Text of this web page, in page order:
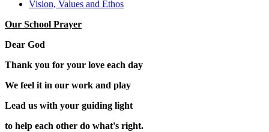
Vision, Values and Ethos
Our School Prayer
Dear God
Thank you for your love each day
We feel it in our work and play
Lead us with your guiding light
to help each other do what's right.